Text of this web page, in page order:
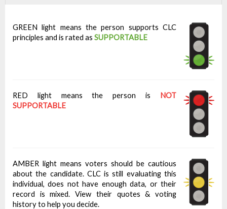
GREEN light means the person supports CLC
principles and is rated as SUPPORTABLE
RED light means the person is
NOT
SUPPORTABLE
AMBER light means voters should be cautious
about the candidate. CLC is still evaluating this
individual, does not have enough data, or their
record is mixed. View their quotes & voting
history to help you decide.